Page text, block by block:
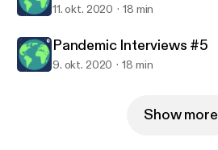
11. okt. 2020 18 min
Pandemic Interviews #5
9. okt. 2020 18 min
Show more